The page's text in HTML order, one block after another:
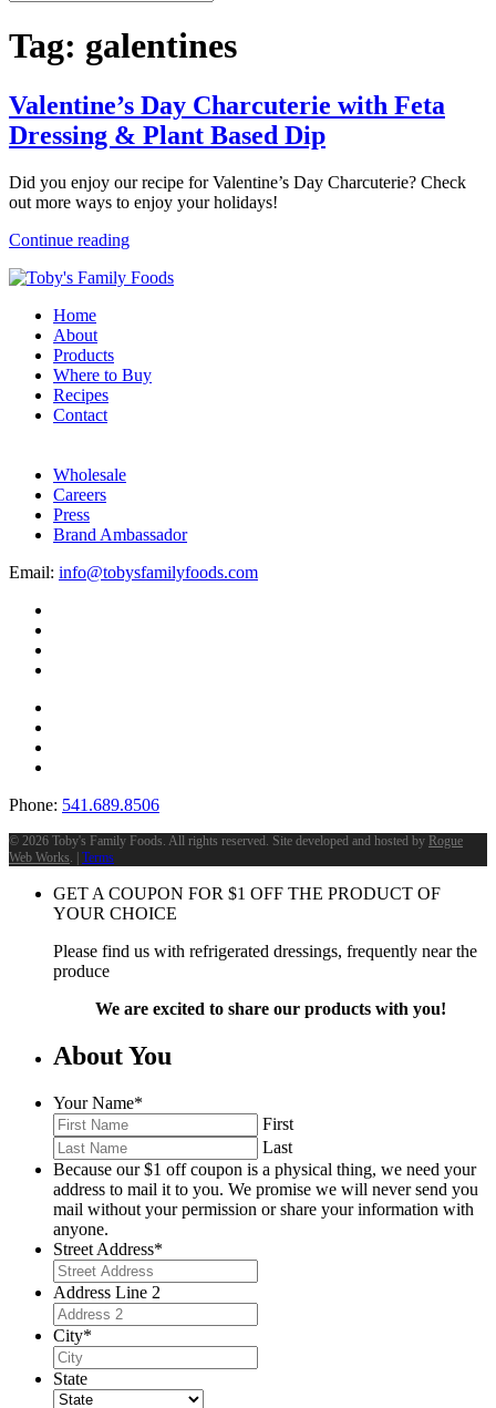
Tag: galentines
Valentine’s Day Charcuterie with Feta
Dressing & Plant Based Dip
Did you enjoy our recipe for Valentine’s Day Charcuterie? Check
out more ways to enjoy your holidays!
Continue reading
Home
About
Products
Where to Buy
Recipes
Contact
Wholesale
Careers
Press
Brand Ambassador
Email: info@tobysfamilyfoods.com
Phone: 541.689.8506
© 2026 Toby's Family Foods. All rights reserved. Site developed and hosted by Rogue
Web Works . | Terms
GET A COUPON FOR $1 OFF THE PRODUCT OF
YOUR CHOICE
Please find us with refrigerated dressings, frequently near the
produce
We are excited to share our products with you!
About You
Your Name*
First
Last
Because our $1 off coupon is a physical thing, we need your
address to mail it to you. We promise we will never send you
mail without your permission or share your information with
anyone.
Street Address*
Address Line 2
City*
State